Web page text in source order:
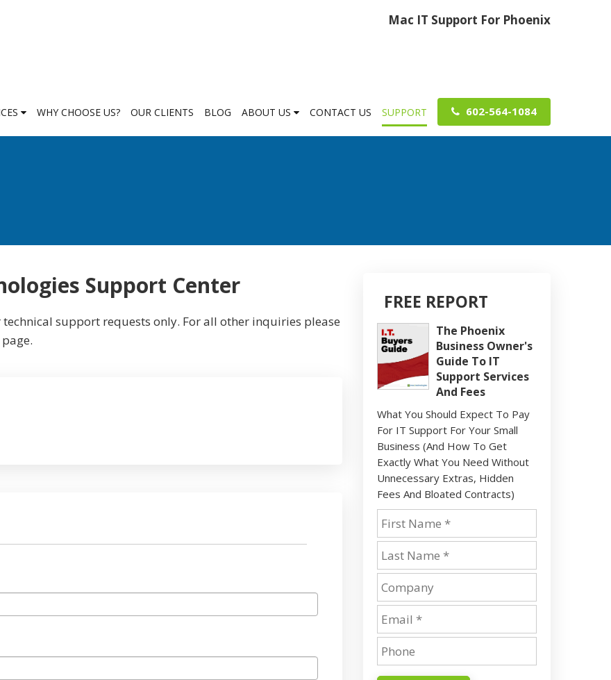
Mac IT Support For Phoenix
WHY CHOOSE US? OUR CLIENTS BLOG ABOUT US CONTACT US SUPPORT 602-564-1084
Support Center
support requests only. For all other inquiries please
page.
FREE REPORT
The Phoenix
Business Owner's
Guide To IT
Support Services
And Fees
What You Should Expect To Pay
For IT Support For Your Small
Business (And How To Get
Exactly What You Need Without
Unnecessary Extras, Hidden
Fees And Bloated Contracts)